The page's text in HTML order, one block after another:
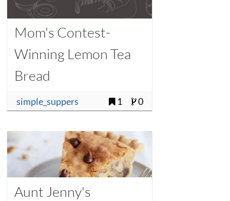
Mom's Contest-
Winning Lemon Tea
Bread
simple_suppers 1 0
Aunt Jenny's